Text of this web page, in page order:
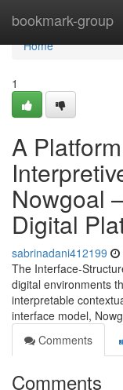
bookmark-group
Home
Home
1
A
Nowgoal
Digital
sabrinadani412199
The Interface-
digital environments
interpretable
interface model,
Comments
Comments